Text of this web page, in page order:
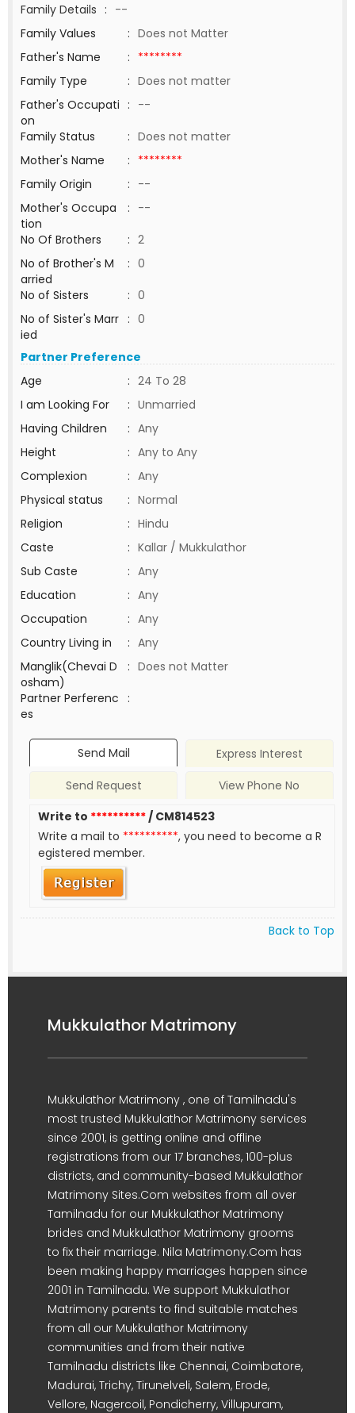
Family Details : --
Family Values
: Does not Matter
Father's Name
: ********
Family Type
: Does not matter
Father's Occupati
on
: --
Family Status
: Does not matter
Mother's Name
: ********
Family Origin
: --
Mother's Occupa
tion
: --
No Of Brothers
: 2
No of Brother's M
arried
: 0
No of Sisters
: 0
No of Sister's Marr
ied
: 0
Partner Preference
Age
: 24 To 28
I am Looking For
: Unmarried
Having Children
: Any
Height
: Any to Any
Complexion
: Any
Physical status
: Normal
Religion
: Hindu
Caste
: Kallar / Mukkulathor
Sub Caste
: Any
Education
: Any
Occupation
: Any
Country Living in
: Any
Manglik(Chevai D
osham)
: Does not Matter
Partner Perferenc
es
:
Send Mail
Express Interest
Send Request
View Phone No
Write to **********/ CM814523
Write a mail to **********, you need to become a R
egistered member.
Back to Top
Mukkulathor Matrimony
Mukkulathor Matrimony , one of Tamilnadu's
most trusted Mukkulathor Matrimony services
since 2001, is getting online and offline
registrations from our 17 branches, 100-plus
districts, and community-based Mukkulathor
Matrimony Sites.Com websites from all over
Tamilnadu for our Mukkulathor Matrimony
brides and Mukkulathor Matrimony grooms
to fix their marriage. Nila Matrimony.Com has
been making happy marriages happen since
2001 in Tamilnadu. We support Mukkulathor
Matrimony parents to find suitable matches
from all our Mukkulathor Matrimony
communities and from their native
Tamilnadu districts like Chennai, Coimbatore,
Madurai, Trichy, Tirunelveli, Salem, Erode,
Vellore, Nagercoil, Pondicherry, Villupuram,